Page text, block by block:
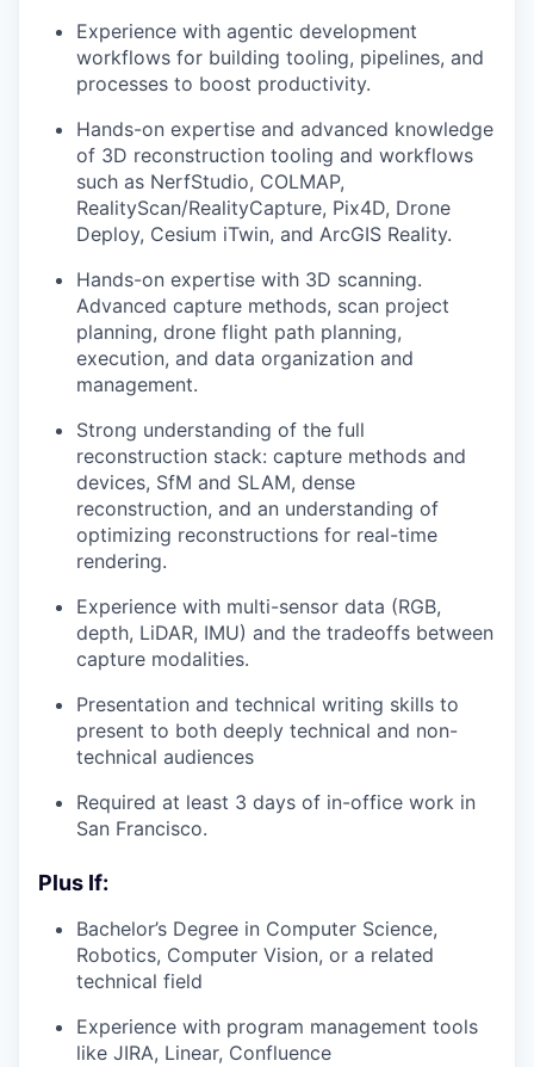
Experience with agentic development
workflows for building tooling, pipelines, and
processes to boost productivity.
Hands-on expertise and advanced knowledge
of 3D reconstruction tooling and workflows
such as NerfStudio, COLMAP,
RealityScan/RealityCapture, Pix4D, Drone
Deploy, Cesium iTwin, and ArcGIS Reality.
Hands-on expertise with 3D scanning.
Advanced capture methods, scan project
planning, drone flight path planning,
execution, and data organization and
management.
Strong understanding of the full
reconstruction stack: capture methods and
devices, SfM and SLAM, dense
reconstruction, and an understanding of
optimizing reconstructions for real-time
rendering.
Experience with multi-sensor data (RGB,
depth, LiDAR, IMU) and the tradeoffs between
capture modalities.
Presentation and technical writing skills to
present to both deeply technical and non-
technical audiences
Required at least 3 days of in-office work in
San Francisco.
Plus If:
Bachelor’s Degree in Computer Science,
Robotics, Computer Vision, or a related
technical field
Experience with program management tools
like JIRA, Linear, Confluence